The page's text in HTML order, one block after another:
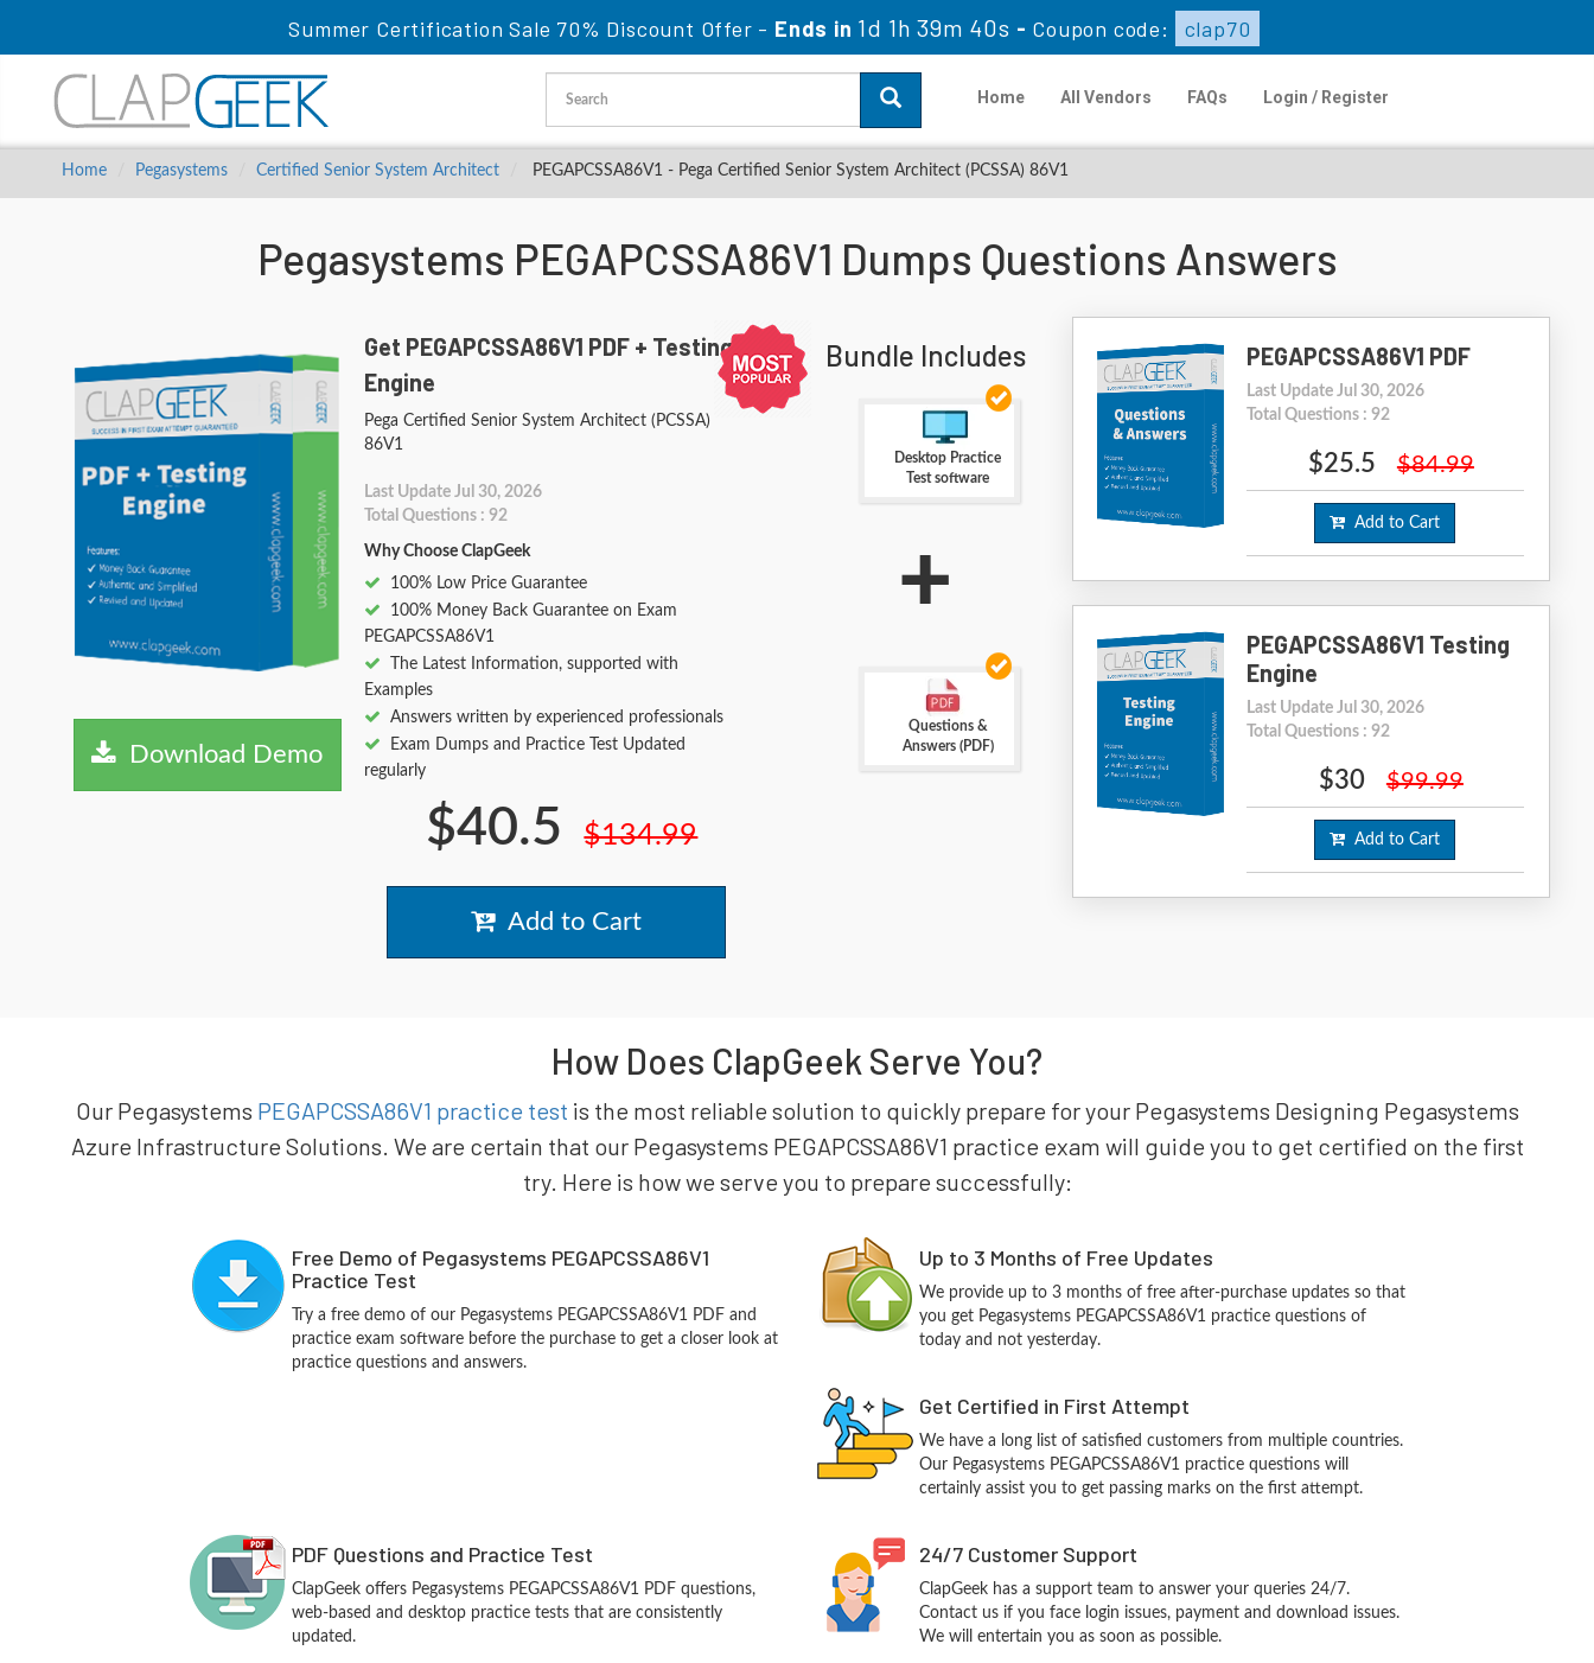
Summer Certification Sale 70% Discount Offer - Ends in1d 1h 39m 38s - Coupon code: clap70
Home All Vendors FAQs Login / Register
Home Pegasystems Certified Senior System Architect PEGAPCSSA86V1 - Pega Certified Senior System Architect (PCSSA) 86V1
Pegasystems PEGAPCSSA86V1 Dumps Questions Answers
Download Demo
Get PEGAPCSSA86V1 PDF + Testing
Engine
Pega Certified Senior System Architect (PCSSA)
86V1
Last Update Jul 30, 2026
Total Questions : 92
Why Choose ClapGeek
100% Low Price Guarantee
100% Money Back Guarantee on Exam
PEGAPCSSA86V1
The Latest Information, supported with
Examples
Answers written by experienced professionals
Exam Dumps and Practice Test Updated
regularly
$40.5 $134.99
Add to Cart
Bundle Includes
Desktop Practice
Test software
+
Questions &
Answers (PDF)
PEGAPCSSA86V1 PDF
Last Update Jul 30, 2026
Total Questions : 92
$25.5 $84.99
Add to Cart
PEGAPCSSA86V1 Testing
Engine
Last Update Jul 30, 2026
Total Questions : 92
$30 $99.99
Add to Cart
How Does ClapGeek Serve You?
Our Pegasystems PEGAPCSSA86V1 practice test is the most reliable solution to quickly prepare for your Pegasystems Designing Pegasystems
Azure Infrastructure Solutions. We are certain that our Pegasystems PEGAPCSSA86V1 practice exam will guide you to get certified on the first
try. Here is how we serve you to prepare successfully:
Free Demo of Pegasystems PEGAPCSSA86V1
Practice Test
Try a free demo of our Pegasystems PEGAPCSSA86V1 PDF and
practice exam software before the purchase to get a closer look at
practice questions and answers.
Up to 3 Months of Free Updates
We provide up to 3 months of free after-purchase updates so that
you get Pegasystems PEGAPCSSA86V1 practice questions of
today and not yesterday.
Get Certified in First Attempt
We have a long list of satisfied customers from multiple countries.
Our Pegasystems PEGAPCSSA86V1 practice questions will
certainly assist you to get passing marks on the first attempt.
PDF Questions and Practice Test
ClapGeek offers Pegasystems PEGAPCSSA86V1 PDF questions,
web-based and desktop practice tests that are consistently
updated.
24/7 Customer Support
ClapGeek has a support team to answer your queries 24/7.
Contact us if you face login issues, payment and download issues.
We will entertain you as soon as possible.